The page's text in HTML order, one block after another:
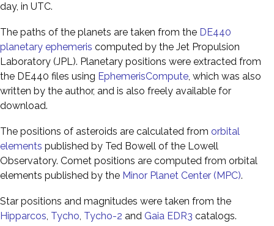
day, in UTC.
The paths of the planets are taken from the DE440
planetary ephemeris computed by the Jet Propulsion
Laboratory (JPL). Planetary positions were extracted from
the DE440 files using EphemerisCompute, which was also
written by the author, and is also freely available for
download.
The positions of asteroids are calculated from orbital
elements published by Ted Bowell of the Lowell
Observatory. Comet positions are computed from orbital
elements published by the Minor Planet Center (MPC).
Star positions and magnitudes were taken from the
Hipparcos, Tycho, Tycho-2 and Gaia EDR3 catalogs.